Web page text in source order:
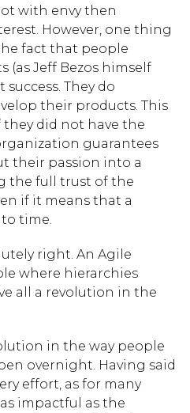
with envy then
However, one thing
fact that people
(as Jeff Bezos himself
They do
their products. This
did not have the
guarantees
their passion into a
the full trust of the
if it means that a
time.
right. An Agile
where hierarchies
all a revolution in the
in the way people
overnight. Having said
effort, as for many
impactful as the